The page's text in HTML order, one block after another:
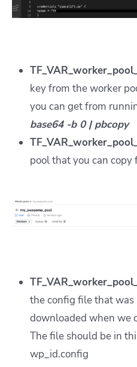
key from the worker
you can get from
base64 -b 0 | pbcopy
pool that you can
the config file that
downloaded when we
The file should be in
wp_id.config